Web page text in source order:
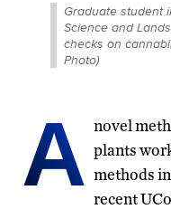
Graduate student
Science and
checks on
Photo)
A novel
plants
methods
recent